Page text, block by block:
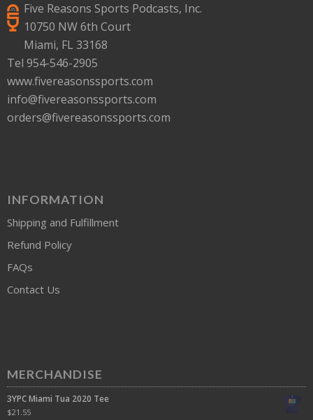
Five Reasons Sports Podcasts, Inc.
10750 NW 6th Court
Miami, FL 33168
Tel 954-546-2905
www.fivereasonssports.com
info@fivereasonssports.com
orders@fivereasonssports.com
INFORMATION
Shipping and Fulfillment
Refund Policy
FAQs
Contact Us
MERCHANDISE
3YPC Miami Tua 2020 Tee
$21.55